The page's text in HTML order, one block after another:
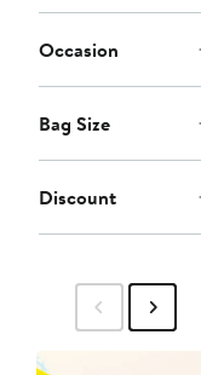
Occasion
Bag Size
Discount